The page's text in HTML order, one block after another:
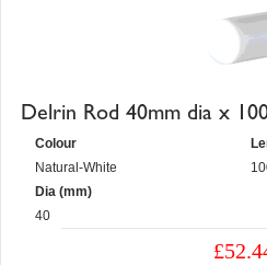
Delrin Rod 40mm dia x
Colour
Natural-White
Dia (mm)
40